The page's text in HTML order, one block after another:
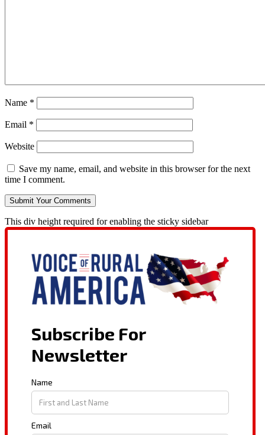
Name *
Email *
Website
Save my name, email, and website in this browser for the next
time I comment.
This div height required for enabling the sticky sidebar